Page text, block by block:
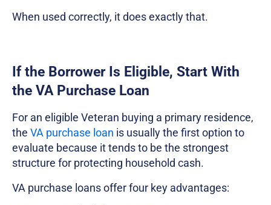
When used correctly, it does exactly that.
If the Borrower Is Eligible, Start With
the VA Purchase Loan
For an eligible Veteran buying a primary residence,
the VA purchase loan is usually the first option to
evaluate because it tends to be the strongest
structure for protecting household cash.
VA purchase loans offer four key advantages: